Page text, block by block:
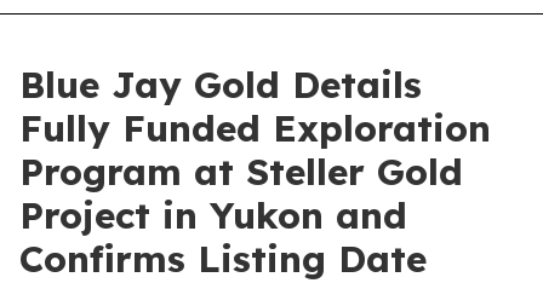
Blue Jay Gold Details
Fully Funded Exploration
Program at Steller Gold
Project in Yukon and
Confirms Listing Date